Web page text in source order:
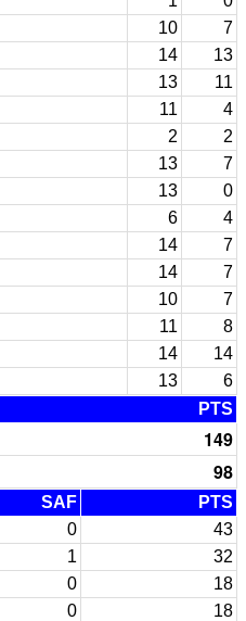
10
7
14
13
13
11
11
4
2
2
13
7
13
0
6
4
14
7
14
7
10
7
11
8
14
14
13
6
PTS
149
98
SAF
PTS
0
43
1
32
0
18
0
18